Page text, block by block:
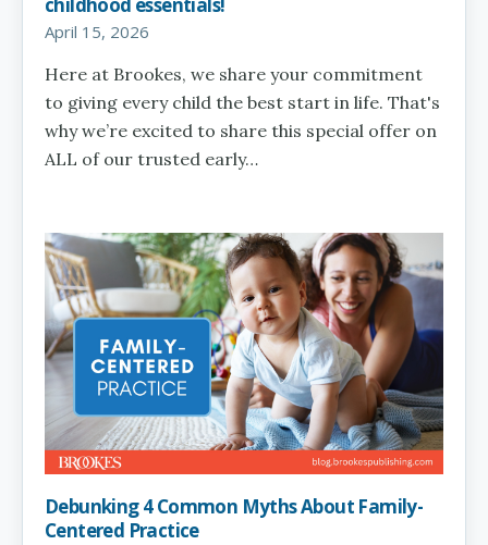
childhood essentials!
April 15, 2026
Here at Brookes, we share your commitment
to giving every child the best start in life. That's
why we’re excited to share this special offer on
ALL of our trusted early…
Debunking 4 Common Myths About Family-
Centered Practice